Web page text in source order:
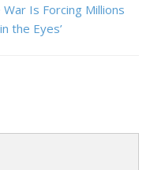
Is Forcing Millions
the Eyes’